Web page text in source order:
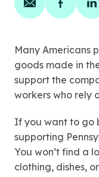
Share on email
Share
Many Americans
goods made in
support the
workers who rely
If you want to go
supporting
You won’t find a
clothing, dishes,